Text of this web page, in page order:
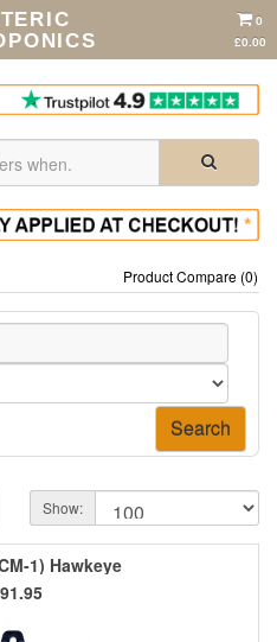
0
£0.00
Product Compare (0)
Show:
1) Hawkeye